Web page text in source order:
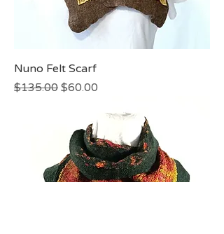
Nuno Felt Scarf
Regular Price
$135.00 Sale Price
$60.00